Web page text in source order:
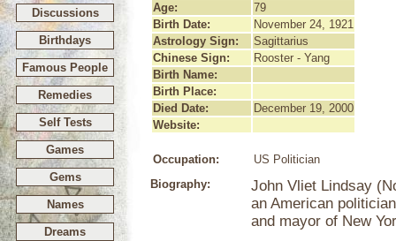
Discussions
Birthdays
Famous People
Remedies
Self Tests
Games
Gems
Names
Dreams
Age:
79
Birth Date:
November 24, 1921
Astrology Sign:
Sagittarius
Chinese Sign:
Rooster - Yang
Birth Name:
Birth Place:
Died Date:
December 19, 2000
Website:
Occupation:
US Politician
Biography:
John Vliet Lindsay
an American
and mayor of New